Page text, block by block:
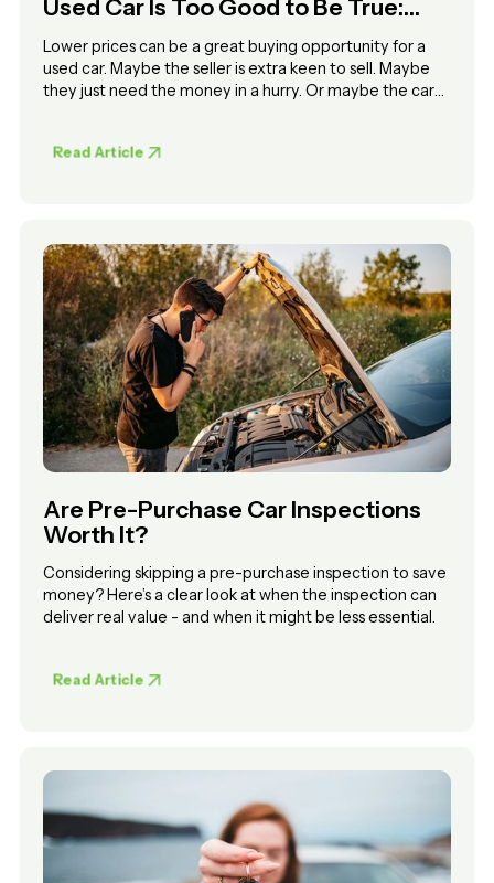
Used Car Is Too Good to Be True:
Here’s How to Squeeze Out the
Lemons
Lower prices can be a great buying opportunity for a
used car. Maybe the seller is extra keen to sell. Maybe
they just need the money in a hurry. Or maybe the car
Read Article
Are Pre-Purchase Car Inspections
Worth It?
Considering skipping a pre-purchase inspection to save
money? Here’s a clear look at when the inspection can
deliver real value - and when it might be less essential.
Read Article